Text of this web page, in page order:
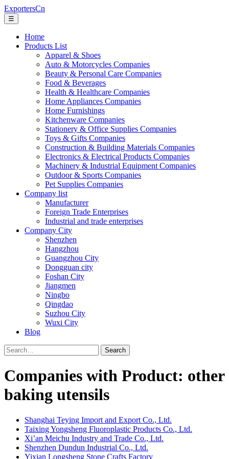
ExportersCn
☰
Home
Products List
Apparel & Shoes
Auto & Motorcycles Companies
Beauty & Personal Care Companies
Food & Beverages
Health & Healthcare Companies
Home Appliances Companies
Home Furnishings
Kitchenware Companies
Stationery & Office Supplies Companies
Toys & Gifts Companies
Construction & Building Materials Companies
Electronics & Electrical Products Companies
Machinery & Industrial Equipment Companies
Outdoor & Sports Companies
Pet Supplies Companies
Company list
Manufacturer
Foreign Trade Enterprises
Industrial and trade enterprises
Company City
Shenzhen
Hangzhou
Guangzhou City
Dongguan city
Foshan City
Jiangmen
Ningbo
Qingdao
Suzhou City
Wuxi City
Blog
Search
Companies with Product: other
baking utensils
Shanghai Teying Import and Export Co., Ltd.
Taixing Yongsheng Fluoroplastic Products Co., Ltd.
Xi’an Meichu Industry and Trade Co., Ltd.
Shenzhen Dundun Industrial Co., Ltd.
Yixian Longsheng Stone Crafts Factory